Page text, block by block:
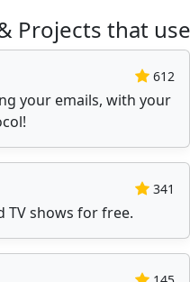
Projects that
612
your emails, with your
341
TV shows for free.